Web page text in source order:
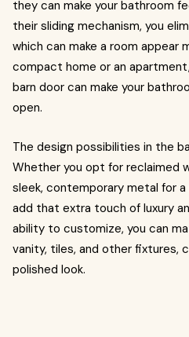
they can make your bathroom
their sliding mechanism, you
which can make a room appear
compact home or an
barn door can make your
open.
The design possibilities in the
Whether you opt for reclaimed
sleek, contemporary metal for
add that extra touch of luxury
ability to customize, you can
vanity, tiles, and other fixtures,
polished look.